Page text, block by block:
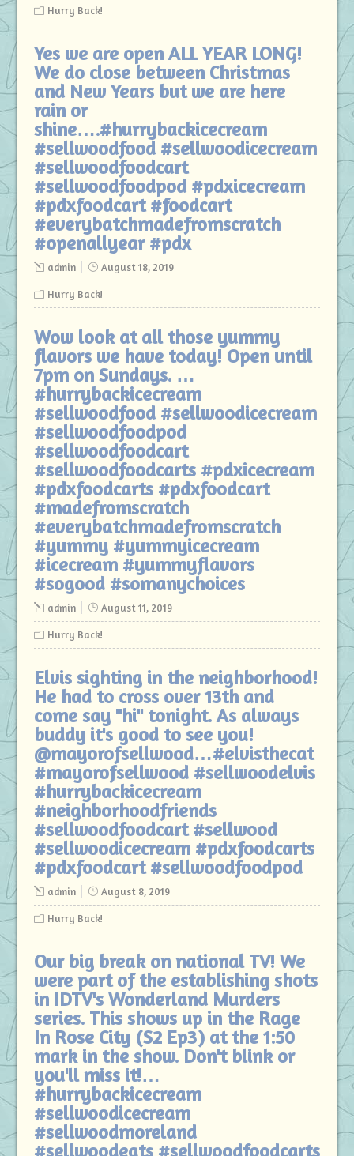
Hurry Back!
Yes we are open ALL YEAR LONG!
We do close between Christmas
and New Years but we are here
rain or
shine….#hurrybackicecream
#sellwoodfood #sellwoodicecream
#sellwoodfoodcart
#sellwoodfoodpod #pdxicecream
#pdxfoodcart #foodcart
#everybatchmadefromscratch
#openallyear #pdx
admin August 18, 2019
Hurry Back!
Wow look at all those yummy
flavors we have today! Open until
7pm on Sundays. …
#hurrybackicecream
#sellwoodfood #sellwoodicecream
#sellwoodfoodpod
#sellwoodfoodcart
#sellwoodfoodcarts #pdxicecream
#pdxfoodcarts #pdxfoodcart
#madefromscratch
#everybatchmadefromscratch
#yummy #yummyicecream
#icecream #yummyflavors
#sogood #somanychoices
admin August 11, 2019
Hurry Back!
Elvis sighting in the neighborhood!
He had to cross over 13th and
come say "hi" tonight. As always
buddy it's good to see you!
@mayorofsellwood…#elvisthecat
#mayorofsellwood #sellwoodelvis
#hurrybackicecream
#neighborhoodfriends
#sellwoodfoodcart #sellwood
#sellwoodicecream #pdxfoodcarts
#pdxfoodcart #sellwoodfoodpod
admin August 8, 2019
Hurry Back!
Our big break on national TV! We
were part of the establishing shots
in IDTV's Wonderland Murders
series. This shows up in the Rage
In Rose City (S2 Ep3) at the 1:50
mark in the show. Don't blink or
you'll miss it!…
#hurrybackicecream
#sellwoodicecream
#sellwoodmoreland
#sellwoodeats #sellwoodfoodcarts